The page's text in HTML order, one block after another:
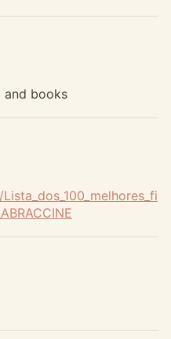
and books
s_100_melhores_fi